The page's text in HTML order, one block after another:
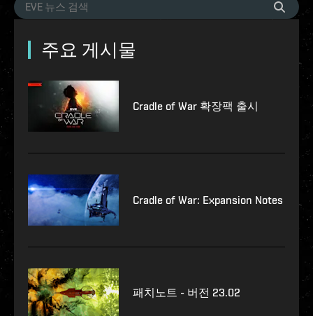
주요 게시물
Cradle of War 확장팩 출시
Cradle of War: Expansion Notes
패치노트 - 버전 23.02